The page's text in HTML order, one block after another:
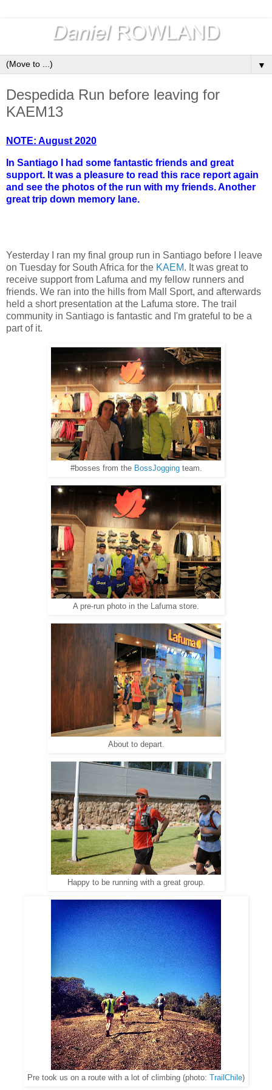
▼
Despedida Run before leaving for
KAEM13
NOTE: August 2020
In Santiago I had some fantastic friends and great
support. It was a pleasure to read this race report again
and see the photos of the run with my friends. Another
great trip down memory lane.
Yesterday I ran my final group run in Santiago before I leave
on Tuesday for South Africa for the KAEM. It was great to
receive support from Lafuma and my fellow runners and
friends. We ran into the hills from Mall Sport, and afterwards
held a short presentation at the Lafuma store. The trail
community in Santiago is fantastic and I'm grateful to be a
part of it.
#bosses from the BossJoggingteam.
A pre-run photo in the Lafuma store.
About to depart.
Happy to be running with a great group.
Pre took us on a route with a lot of climbing (photo: TrailChile)